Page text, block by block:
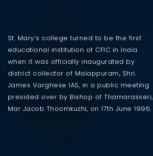
St. Mary’s college turned to be the first
educational institution of CFIC in India
when it was officially inaugurated by
district collector of Malappuram, Shri.
James Varghese IAS, in a public meeting
presided over by Bishop of Thamarasseri,
Mar Jacob Thoomkuzhi, on 17th June 1996.